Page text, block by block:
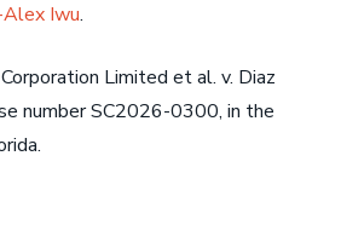
Alex Iwu.
Limited et al. v. Diaz
number SC2026-0300, in the